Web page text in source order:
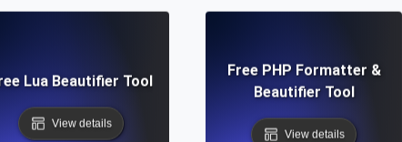
Lua Beautifier Tool
View details
Free PHP Formatter &
Beautifier Tool
View details